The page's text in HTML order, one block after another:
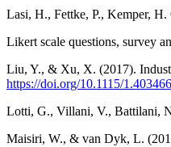
Lasi, H., Fettke, P., Kemper,
Likert scale questions, survey
Liu, Y., & Xu, X. (2017).
https://doi.org/10.1115/
Lotti, G., Villani, V., Battilani,
Maisiri, W., & van Dyk, L.